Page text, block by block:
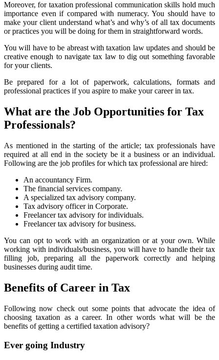
Moreover, for taxation professional communication skills hold much
importance even if compared with numeracy. You should have to
make your client understand what’s and why’s of all tax documents
or practices you will be doing for them in straightforward words.
You will have to be abreast with taxation law updates and should be
creative enough to navigate tax law to dig out something favorable
for your clients.
Be prepared for a lot of paperwork, calculations, formats and
professional practices if you aspire to make your career in tax.
What are the Job Opportunities for Tax
Professionals?
As mentioned in the starting of the article; tax professionals have
required at all end in the society be it a business or an individual.
Following are the job profiles for which tax professional are hired:
An accountancy Firm.
The financial services company.
A specialized tax advisory company.
Tax advisory officer in Corporate.
Freelancer tax advisory for individuals.
Freelancer tax advisory for business.
You can opt to work with an organization or at your own. While
working with individuals/business, you will have to handle their tax
filling job, preparing all the paperwork correctly and helping
businesses during audit time.
Benefits of Career in Tax
Following now check out some points that advocate the idea of
choosing taxation as a career. In other words what will be the
benefits of getting a certified taxation advisory?
Ever going Industry